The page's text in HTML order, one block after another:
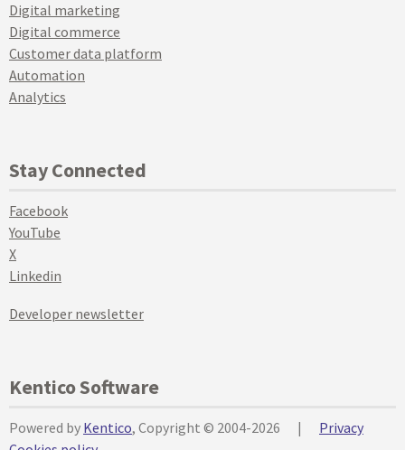
Digital marketing
Digital commerce
Customer data platform
Automation
Analytics
Stay Connected
Facebook
YouTube
X
Linkedin
Developer newsletter
Kentico Software
Powered by Kentico, Copyright © 2004-2026 |
Privacy